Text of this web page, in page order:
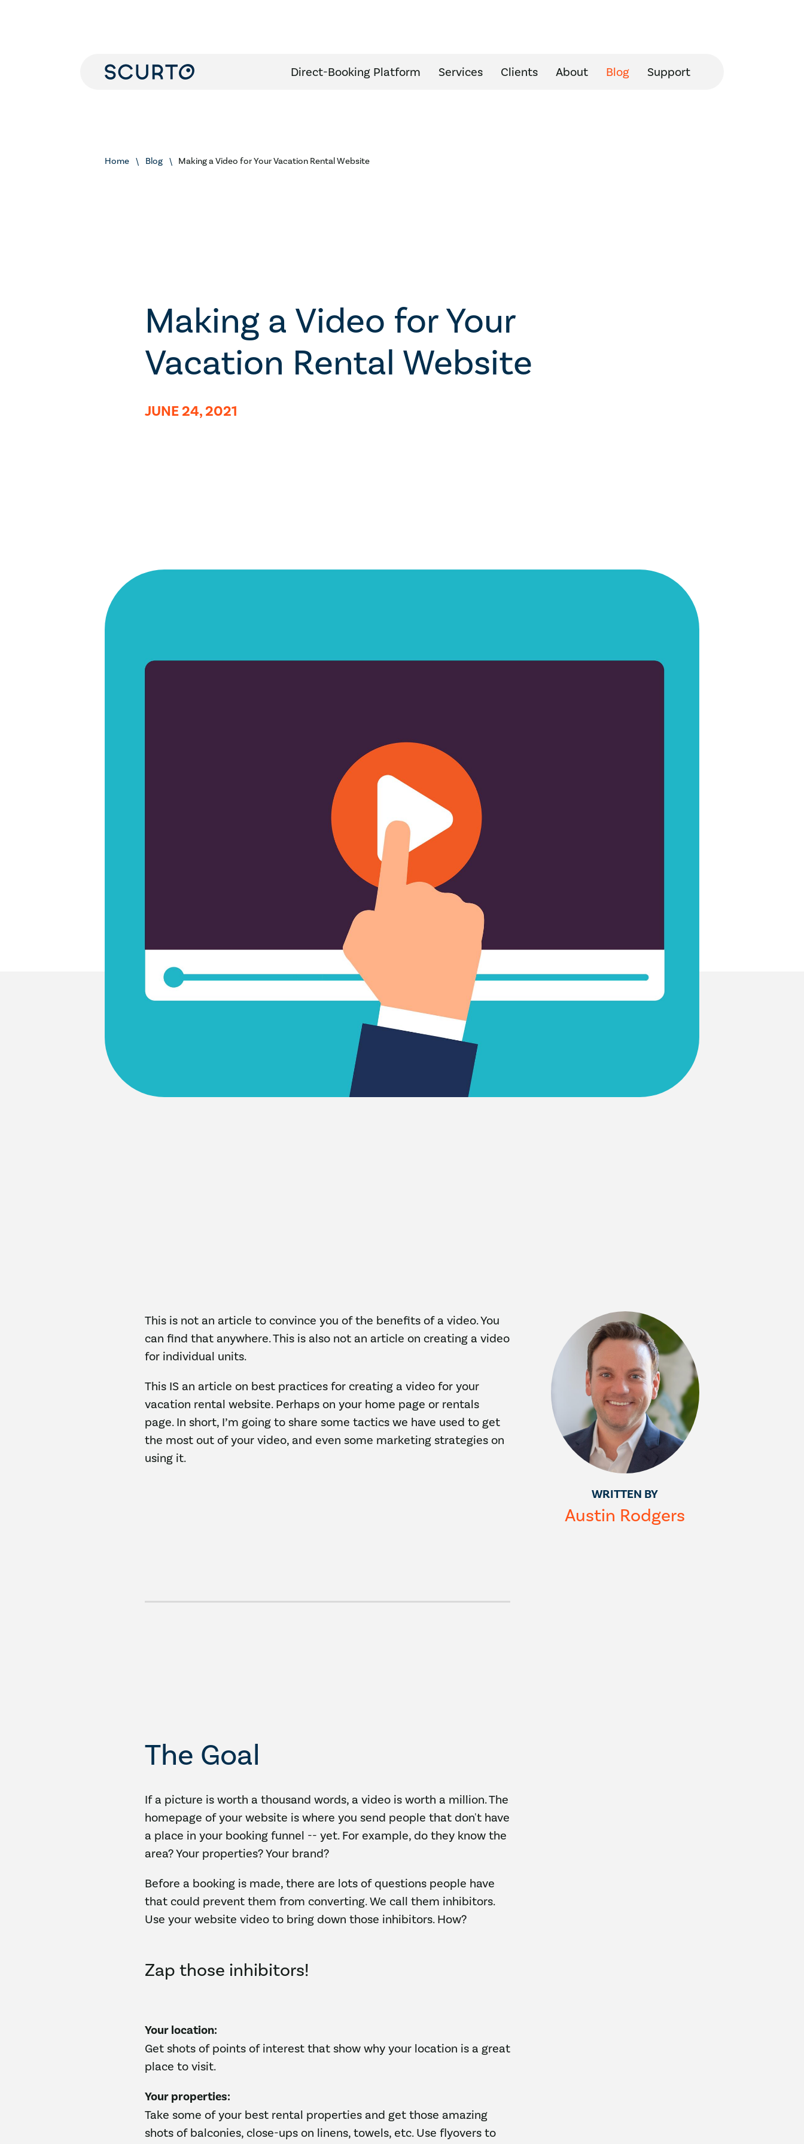
Direct-Booking Platform Services Clients About Blog Support
Home Blog Making a Video for Your Vacation Rental Website
Making a Video for Your
Vacation Rental Website
JUNE 24, 2021
This is not an article to convince you of the benefits of a video. You
can find that anywhere. This is also not an article on creating a video
for individual units.
This IS an article on best practices for creating a video for your
vacation rental website. Perhaps on your home page or rentals
page. In short, I’m going to share some tactics we have used to get
the most out of your video, and even some marketing strategies on
using it.
The Goal
If a picture is worth a thousand words, a video is worth a million. The
homepage of your website is where you send people that don't have
a place in your booking funnel -- yet. For example, do they know the
area? Your properties? Your brand?
Before a booking is made, there are lots of questions people have
that could prevent them from converting. We call them inhibitors.
Use your website video to bring down those inhibitors. How?
Zap those inhibitors!
Your location:
Get shots of points of interest that show why your location is a great
place to visit.
Your properties:
Take some of your best rental properties and get those amazing
shots of balconies, close-ups on linens, towels, etc. Use flyovers to
WRITTEN BY
Austin Rodgers